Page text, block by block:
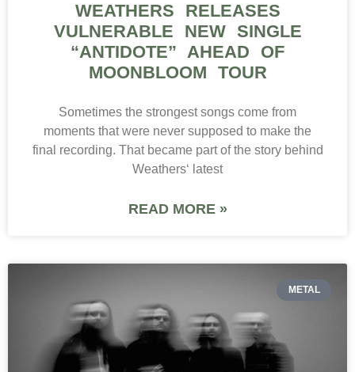
WEATHERS RELEASES
VULNERABLE NEW SINGLE
“ANTIDOTE” AHEAD OF
MOONBLOOM TOUR
Sometimes the strongest songs come from
moments that were never supposed to make the
final recording. That became part of the story behind
Weathers‘ latest
READ MORE »
METAL